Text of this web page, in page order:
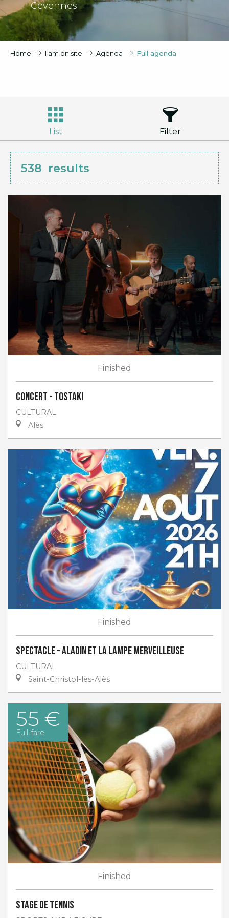
Cevennes
Home I am on site Agenda Full agenda
List Filter
538 results
Finished
Concert - Tostaki
CULTURAL
Alès
Finished
Spectacle - Aladin et la lampe merveilleuse
CULTURAL
Saint-Christol-lès-Alès
55 €
Full-fare
Finished
Stage de tennis